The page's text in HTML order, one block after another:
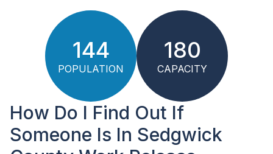
144
POPULATION
180
CAPACITY
How Do I Find Out If
Someone Is In Sedgwick